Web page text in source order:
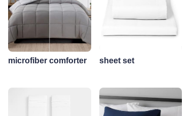
microfiber comforter sheet set